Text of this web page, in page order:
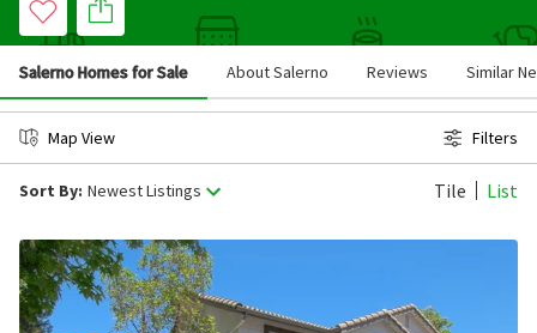
Salerno Homes for Sale About Salerno Reviews Similar
Map View Filters
Sort By: Newest Listings Tile List